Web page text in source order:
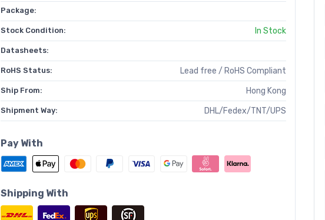
Package:
Stock Condition: In Stock
Datasheets:
RoHS Status: Lead free / RoHS Compliant
Ship From: Hong Kong
Shipment Way: DHL/Fedex/TNT/UPS
Pay With
Shipping With